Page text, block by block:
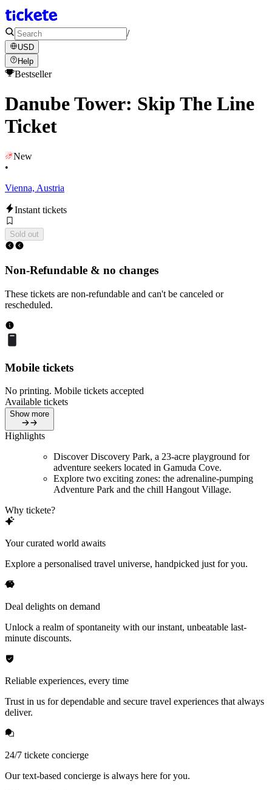
/
USD
Help
Bestseller
Danube Tower: Skip The Line
Ticket
New
•
Vienna, Austria
Instant tickets
Sold out
Non-Refundable & no changes
These tickets are non-refundable and can't be canceled or
rescheduled.
Mobile tickets
No printing. Mobile tickets accepted
Available tickets
Show more
Highlights
Discover Discovery Park, a 23-acre playground for
adventure seekers located in Gamuda Cove.
Explore two exciting zones: the adrenaline-pumping
Adventure Park and the chill Hangout Village.
Why tickete?
Your curated world awaits
Explore a personalised travel universe, handpicked just for you.
Deal delights on demand
Unlock a realm of spontaneity with our instant, unbeatable last-
minute discounts.
Reliable experiences, every time
Trust in us for dependable and secure travel experiences that always
deliver.
24/7 tickete concierge
Our text-based concierge is always here for you.